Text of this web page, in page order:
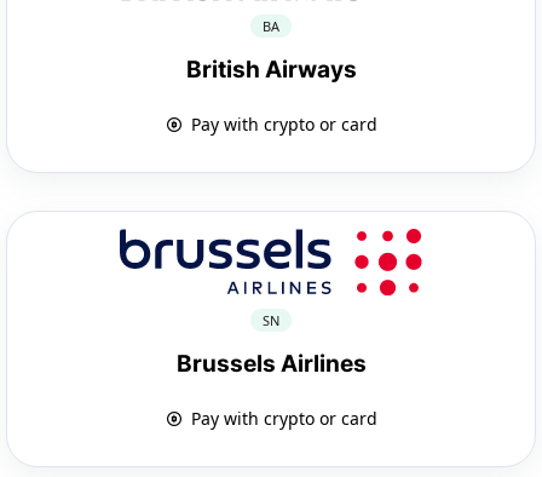
BA
British Airways
Pay with crypto or card
SN
Brussels Airlines
Pay with crypto or card